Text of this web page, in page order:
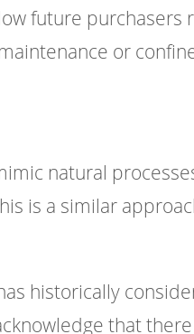
future purchasers
or
natural
is a similar
historically
that